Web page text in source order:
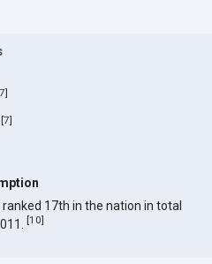
7]
[7]
17th in the nation in total
[10]